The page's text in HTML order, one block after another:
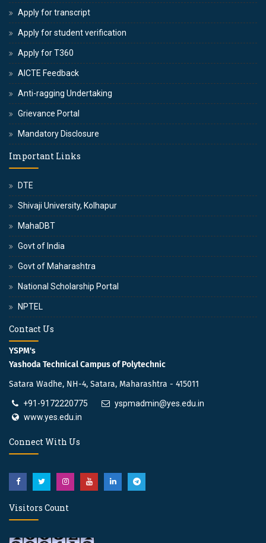
Apply for transcript
Apply for student verification
Apply for T360
AICTE Feedback
Anti-ragging Undertaking
Grievance Portal
Mandatory Disclosure
Important Links
DTE
Shivaji University, Kolhapur
MahaDBT
Govt of India
Govt of Maharashtra
National Scholarship Portal
NPTEL
Contact Us
YSPM's
Yashoda Technical Campus of Polytechnic
Satara Wadhe, NH-4, Satara, Maharashtra - 415011
+91-9172220775
yspmadmin@yes.edu.in
www.yes.edu.in
Connect With Us
Visitors Count